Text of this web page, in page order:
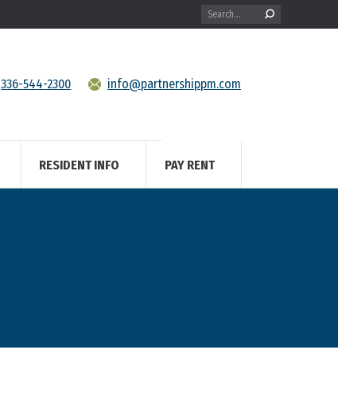
Search:
336-544-2300 info@partnershippm.com
RESIDENT INFO PAY RENT